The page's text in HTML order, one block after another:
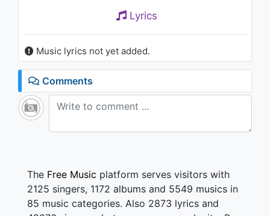
Lyrics
Music lyrics not yet added.
Comments
The Free Music platform serves visitors with
2125 singers, 1172 albums and 5549 musics in
85 music categories. Also 2873 lyrics and